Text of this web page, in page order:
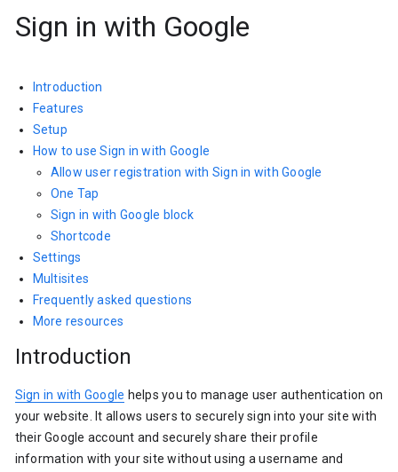
Sign in with Google
Introduction
Features
Setup
How to use Sign in with Google
Allow user registration with Sign in with Google
One Tap
Sign in with Google block
Shortcode
Settings
Multisites
Frequently asked questions
More resources
Introduction
Sign in with Google helps you to manage user authentication on
your website. It allows users to securely sign into your site with
their Google account and securely share their profile
information with your site without using a username and